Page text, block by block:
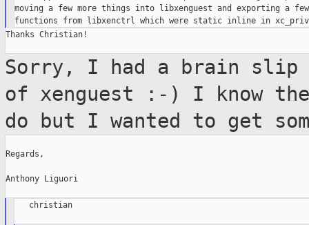
moving a few more things into libxenguest and exporting a
Thanks Christian!
Sorry, I had a brain slip
of xenguest :-) I know
do but I wanted to get
Regards,
Anthony Liguori
   christian